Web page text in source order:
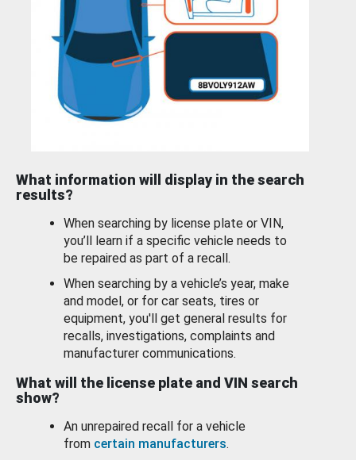
What information will display in the search
results?
When searching by license plate or VIN,
you’ll learn if a specific vehicle needs to
be repaired as part of a recall.
When searching by a vehicle’s year, make
and model, or for car seats, tires or
equipment, you'll get general results for
recalls, investigations, complaints and
manufacturer communications.
What will the license plate and VIN search
show?
An unrepaired recall for a vehicle
from certain manufacturers.